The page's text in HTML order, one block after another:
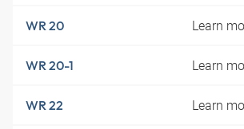
WR 20 Learn
WR 20-1 Learn
WR 22 Learn